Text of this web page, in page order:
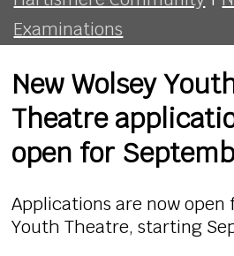
Examinations
New Wolsey
Theatre
open for
Applications are now open
Youth Theatre, starting